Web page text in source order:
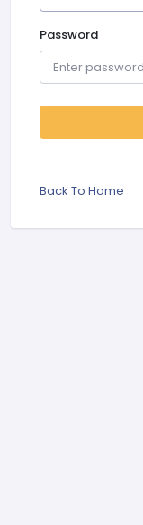
Password
Back To Home